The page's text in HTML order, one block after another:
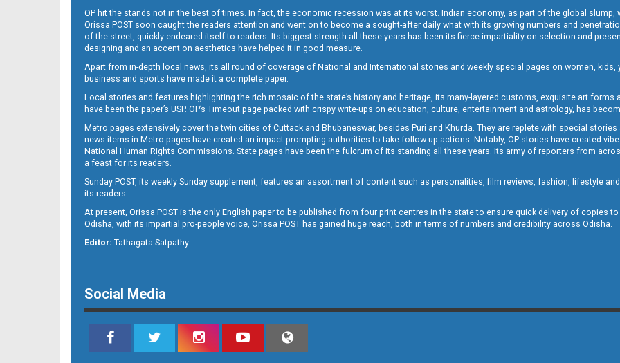
B11
B12
OP hit the stands not in the best of times. In fact, the economic recession was at its worst. Indian economy, as part of the global slump,
Orissa POST soon caught the readers attention and went on to become a sought-after daily what with its growing numbers and
of the street, quickly endeared itself to readers. Its biggest strength all these years has been its fierce impartiality on selection and
designing and an accent on aesthetics have helped it in good measure.
Apart from in-depth local news, its all round of coverage of National and International stories and weekly special pages on women,
business and sports have made it a complete paper.
Local stories and features highlighting the rich mosaic of the state’s history and heritage, its many-layered customs, exquisite art
have been the paper’s USP. OP’s Timeout page packed with crispy write-ups on education, culture, entertainment and astrology, has
Metro pages extensively cover the twin cities of Cuttack and Bhubaneswar, besides Puri and Khurda. They are replete with special
news items in Metro pages have created an impact prompting authorities to take follow-up actions. Notably, OP stories have created
National Human Rights Commissions. State pages have been the fulcrum of its standing all these years. Its army of reporters from
a feast for its readers.
Sunday POST, its weekly Sunday supplement, features an assortment of content such as personalities, film reviews, fashion, lifestyle
its readers.
At present, Orissa POST is the only English paper to be published from four print centres in the state to ensure quick delivery of copies
Odisha, with its impartial pro-people voice, Orissa POST has gained huge reach, both in terms of numbers and credibility across Odisha.
Editor: Tathagata Satpathy
Social Media